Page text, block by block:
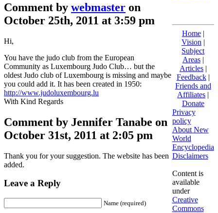
Comment by webmaster on
October 25th, 2011 at 3:59 pm
Hi,
You have the judo club from the European
Community as Luxembourg Judo Club… but the
oldest Judo club of Luxembourg is missing and maybe
you could add it. It has been created in 1950:
http://www.judoluxembourg.lu
With Kind Regards
Comment by Jennifer Tanabe on
October 31st, 2011 at 2:05 pm
Thank you for your suggestion. The website has been
added.
Leave a Reply
Name (required)
Home|
Vision |
Subject
Areas|
Articles|
Feedback|
Friends and
Affiliates |
Donate
Privacy
policy
About New
World
Encyclopedia
Disclaimers
Content is
available
under
Creative
Commons